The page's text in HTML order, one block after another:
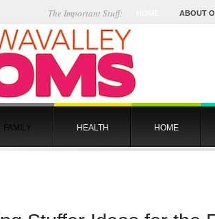
ABOUT
The Important Stuff:
FAMILY HEALTH HOME